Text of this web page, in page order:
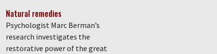
Natural remedies
Psychologist Marc Berman’s
research investigates the
restorative power of the great